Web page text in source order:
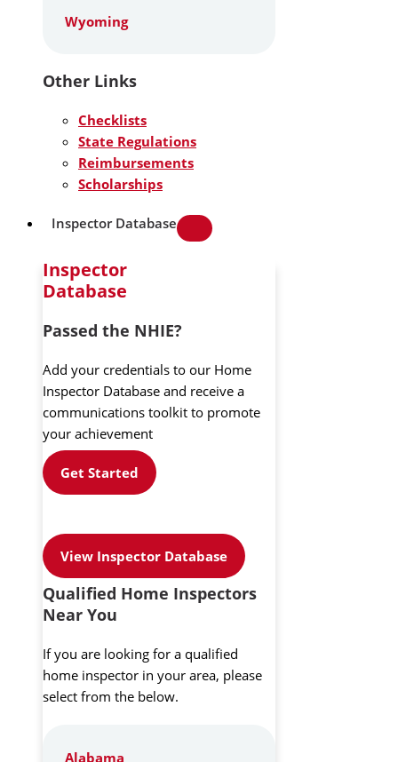
Wyoming
Other Links
Checklists
State Regulations
Reimbursements
Scholarships
Inspector Database
Inspector
Database
Passed the NHIE?
Add your credentials to our Home
Inspector Database and receive a
communications toolkit to promote
your achievement
Get Started
View Inspector Database
Qualified Home Inspectors
Near You
If you are looking for a qualified
home inspector in your area, please
select from the below.
Alabama